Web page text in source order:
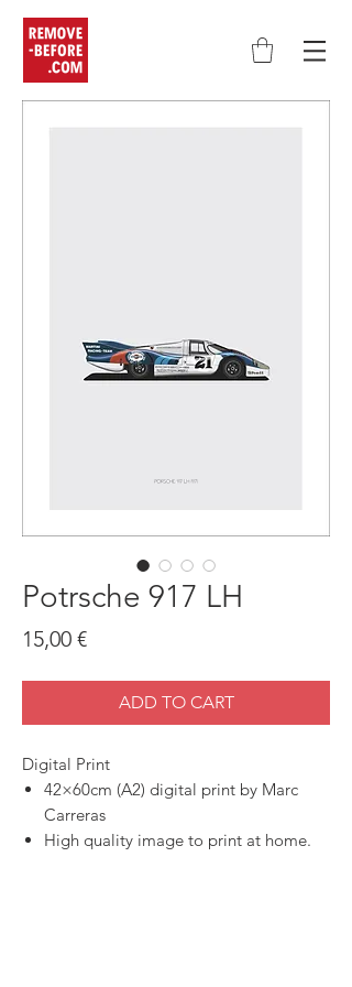
Potrsche 917 LH
15,00 €Price
ADD TO CART
Digital Print
42×60cm (A2) digital print by Marc
Carreras
High quality image to print at home.